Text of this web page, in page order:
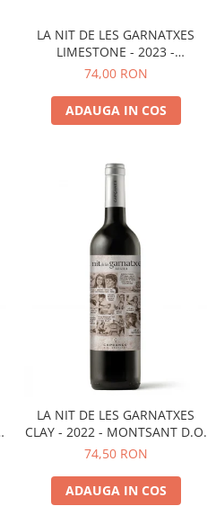
LA NIT DE LES GARNATXES
LIMESTONE - 2023 -
MONTSANT D.O.
74,00 RON
ADAUGA IN COS
LA NIT DE LES GARNATXES
CLAY - 2022 - MONTSANT D.O.
74,50 RON
ADAUGA IN COS